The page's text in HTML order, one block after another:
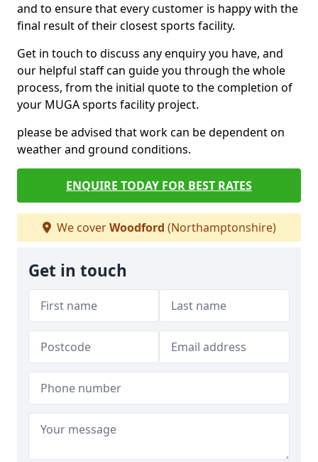
and to ensure that every customer is happy with the
final result of their closest sports facility.
Get in touch to discuss any enquiry you have, and
our helpful staff can guide you through the whole
process, from the initial quote to the completion of
your MUGA sports facility project.
please be advised that work can be dependent on
weather and ground conditions.
ENQUIRE TODAY FOR BEST RATES
We coverWoodford (Northamptonshire)
Get in touch